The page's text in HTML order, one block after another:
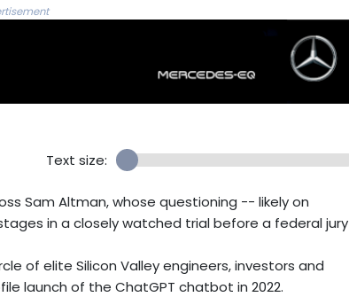
Text size:
Sam Altman, whose questioning -- likely on
in a closely watched trial before a federal jury
of elite Silicon Valley engineers, investors and
launch of the ChatGPT chatbot in 2022.